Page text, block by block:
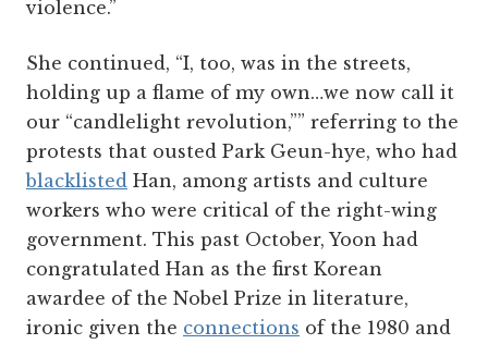
violence.”
She continued, “I, too, was in the streets,
holding up a flame of my own…we now call it
our “candlelight revolution,”” referring to the
protests that ousted Park Geun-hye, who had
blacklisted Han, among artists and culture
workers who were critical of the right-wing
government. This past October, Yoon had
congratulated Han as the first Korean
awardee of the Nobel Prize in literature,
ironic given the connections of the 1980 and